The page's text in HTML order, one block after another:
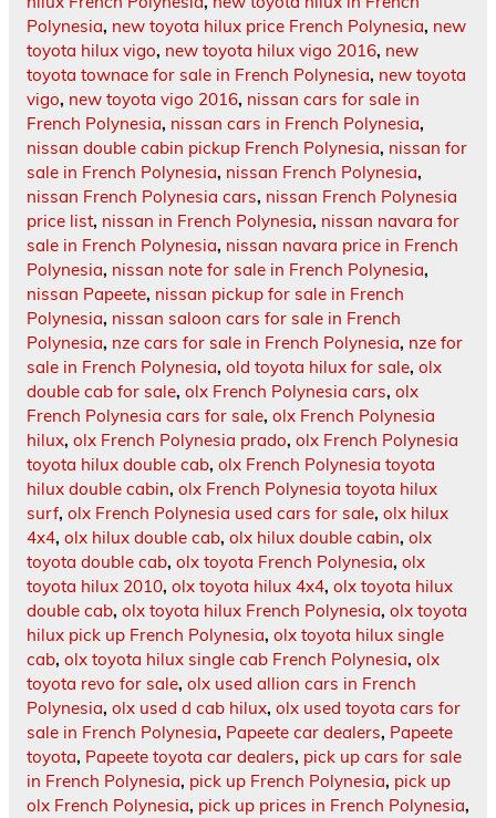
Polynesia, new toyota hilux price French Polynesia, new
toyota hilux vigo, new toyota hilux vigo 2016, new
toyota townace for sale in French Polynesia, new toyota
vigo, new toyota vigo 2016, nissan cars for sale in
French Polynesia, nissan cars in French Polynesia,
nissan double cabin pickup French Polynesia, nissan for
sale in French Polynesia, nissan French Polynesia,
nissan French Polynesia cars, nissan French Polynesia
price list, nissan in French Polynesia, nissan navara for
sale in French Polynesia, nissan navara price in French
Polynesia, nissan note for sale in French Polynesia,
nissan Papeete, nissan pickup for sale in French
Polynesia, nissan saloon cars for sale in French
Polynesia, nze cars for sale in French Polynesia, nze for
sale in French Polynesia, old toyota hilux for sale, olx
double cab for sale, olx French Polynesia cars, olx
French Polynesia cars for sale, olx French Polynesia
hilux, olx French Polynesia prado, olx French Polynesia
toyota hilux double cab, olx French Polynesia toyota
hilux double cabin, olx French Polynesia toyota hilux
surf, olx French Polynesia used cars for sale, olx hilux
4x4, olx hilux double cab, olx hilux double cabin, olx
toyota double cab, olx toyota French Polynesia, olx
toyota hilux 2010, olx toyota hilux 4x4, olx toyota hilux
double cab, olx toyota hilux French Polynesia, olx toyota
hilux pick up French Polynesia, olx toyota hilux single
cab, olx toyota hilux single cab French Polynesia, olx
toyota revo for sale, olx used allion cars in French
Polynesia, olx used d cab hilux, olx used toyota cars for
sale in French Polynesia, Papeete car dealers, Papeete
toyota, Papeete toyota car dealers, pick up cars for sale
in French Polynesia, pick up French Polynesia, pick up
olx French Polynesia, pick up prices in French Polynesia,